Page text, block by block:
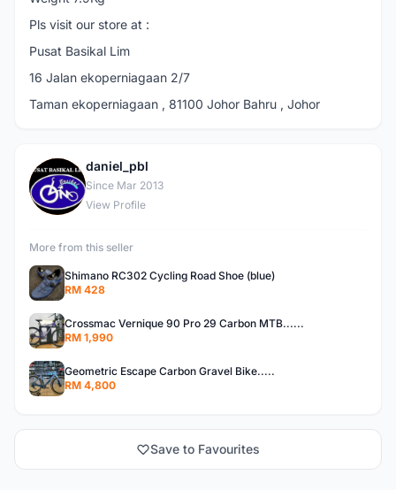
Pls visit our store at :
Pusat Basikal Lim
16 Jalan ekoperniagaan 2/7
Taman ekoperniagaan , 81100 Johor Bahru , Johor
D
daniel_pbl
Since Mar 2013
View Profile
More from this seller
Shimano RC302 Cycling Road Shoe (blue)
RM 428
Crossmac Vernique 90 Pro 29 Carbon MTB......
RM 1,990
Geometric Escape Carbon Gravel Bike.....
RM 4,800
Save to Favourites